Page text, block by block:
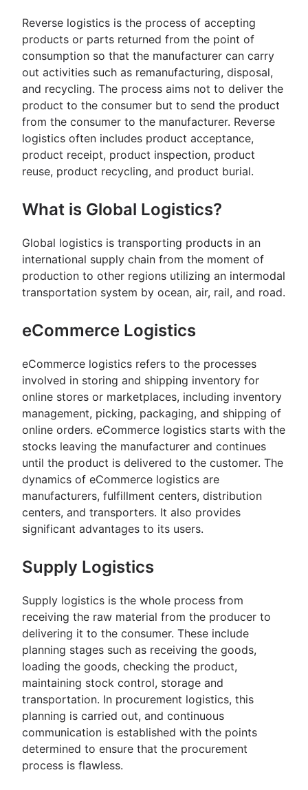
Reverse logistics is the process of accepting
products or parts returned from the point of
consumption so that the manufacturer can carry
out activities such as remanufacturing, disposal,
and recycling. The process aims not to deliver the
product to the consumer but to send the product
from the consumer to the manufacturer. Reverse
logistics often includes product acceptance,
product receipt, product inspection, product
reuse, product recycling, and product burial.
What is Global Logistics?
Global logistics is transporting products in an
international supply chain from the moment of
production to other regions utilizing an intermodal
transportation system by ocean, air, rail, and road.
eCommerce Logistics
eCommerce logistics refers to the processes
involved in storing and shipping inventory for
online stores or marketplaces, including inventory
management, picking, packaging, and shipping of
online orders. eCommerce logistics starts with the
stocks leaving the manufacturer and continues
until the product is delivered to the customer. The
dynamics of eCommerce logistics are
manufacturers, fulfillment centers, distribution
centers, and transporters. It also provides
significant advantages to its users.
Supply Logistics
Supply logistics is the whole process from
receiving the raw material from the producer to
delivering it to the consumer. These include
planning stages such as receiving the goods,
loading the goods, checking the product,
maintaining stock control, storage and
transportation. In procurement logistics, this
planning is carried out, and continuous
communication is established with the points
determined to ensure that the procurement
process is flawless.